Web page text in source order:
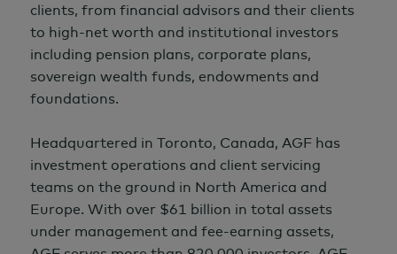
clients, from financial advisors and their clients
to high-net worth and institutional investors
including pension plans, corporate plans,
sovereign wealth funds, endowments and
foundations.
Headquartered in Toronto, Canada, AGF has
investment operations and client servicing
teams on the ground in North America and
Europe. With over $61 billion in total assets
under management and fee-earning assets,